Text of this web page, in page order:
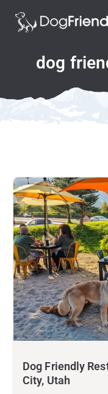
dog
Dog Friendly
City, Utah